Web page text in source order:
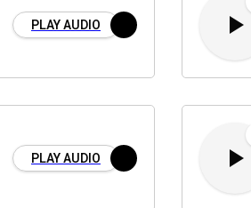
PLAY AUDIO
PLAY AUDIO